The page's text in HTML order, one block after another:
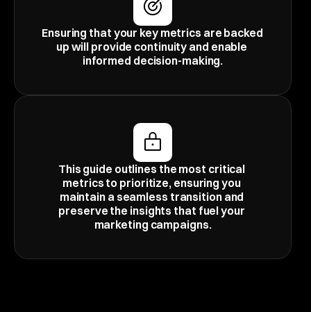
Ensuring that your key metrics are backed
up will provide continuity and enable
informed decision-making.
This guide outlines the most critical
metrics to prioritize, ensuring you
maintain a seamless transition and
preserve the insights that fuel your
marketing campaigns.